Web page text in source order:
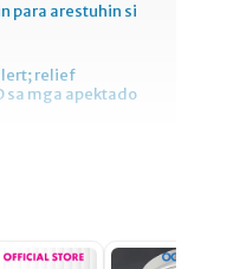
para arestuhin si
relief
sa mga apektado